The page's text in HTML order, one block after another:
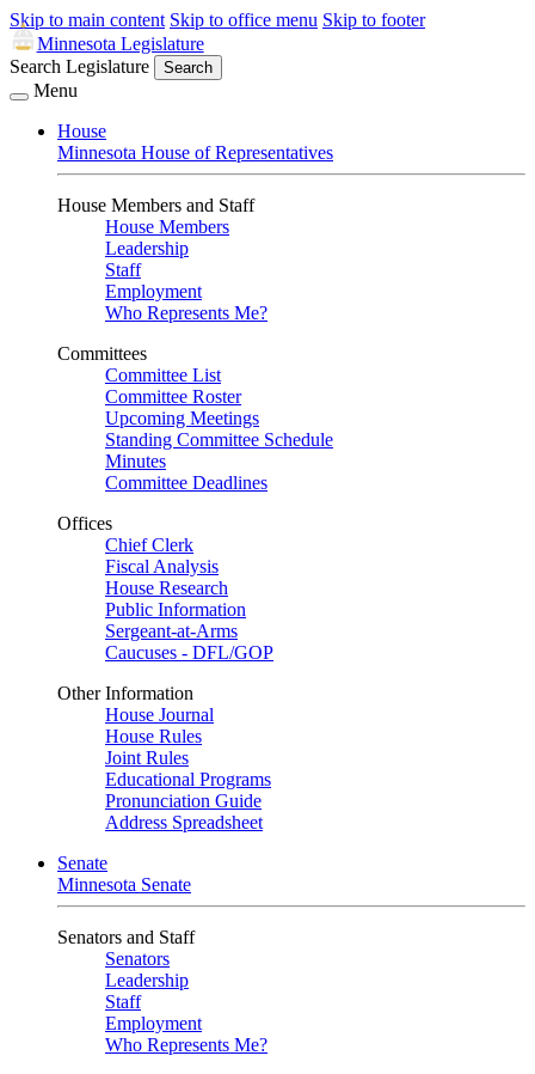
Skip to main content Skip to office menu Skip to footer
Minnesota Legislature
Search Legislature
Search
Menu
House
Minnesota House of Representatives
House Members and Staff
House Members
Leadership
Staff
Employment
Who Represents Me?
Committees
Committee List
Committee Roster
Upcoming Meetings
Standing Committee Schedule
Minutes
Committee Deadlines
Offices
Chief Clerk
Fiscal Analysis
House Research
Public Information
Sergeant-at-Arms
Caucuses - DFL/GOP
Other Information
House Journal
House Rules
Joint Rules
Educational Programs
Pronunciation Guide
Address Spreadsheet
Senate
Minnesota Senate
Senators and Staff
Senators
Leadership
Staff
Employment
Who Represents Me?